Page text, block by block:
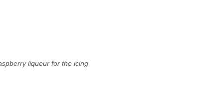
liqueur for the icing